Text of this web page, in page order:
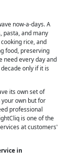
now-a-days. A
pasta, and many
rice, and
food, preserving
need every day and
only if it is
its own set of
own but for
professional
is one of the
at customers'
in